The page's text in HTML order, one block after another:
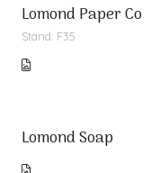
Lomond Paper Co
Stand: F35
Lomond Soap